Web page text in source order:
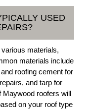
USED
materials,
materials include
roofing cement for
and tarp for
roofers will
on your roof type